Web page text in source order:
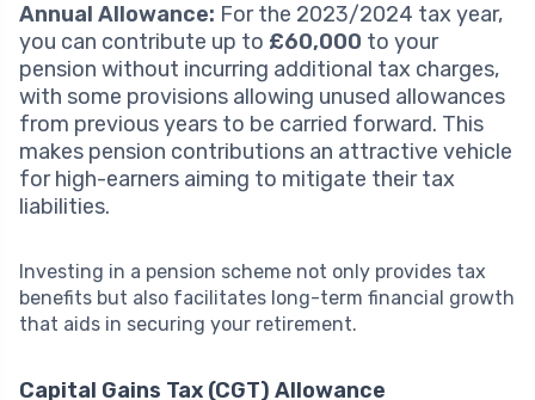
Annual Allowance: For the 2023/2024 tax year,
you can contribute up to £60,000 to your
pension without incurring additional tax charges,
with some provisions allowing unused allowances
from previous years to be carried forward. This
makes pension contributions an attractive vehicle
for high-earners aiming to mitigate their tax
liabilities.
Investing in a pension scheme not only provides tax
benefits but also facilitates long-term financial growth
that aids in securing your retirement.
Capital Gains Tax (CGT) Allowance